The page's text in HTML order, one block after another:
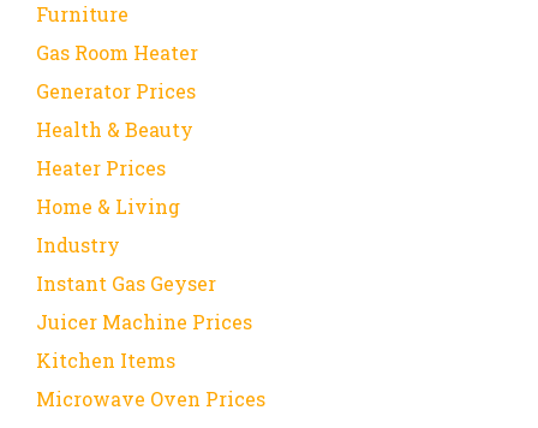
Furniture
Gas Room Heater
Generator Prices
Health & Beauty
Heater Prices
Home & Living
Industry
Instant Gas Geyser
Juicer Machine Prices
Kitchen Items
Microwave Oven Prices